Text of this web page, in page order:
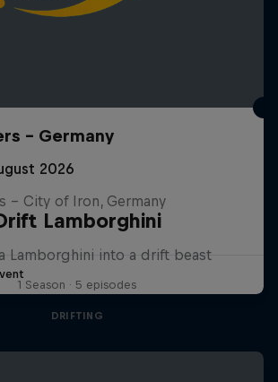
– Germany
2026
– City of Iron, Germany
Lamborghini
Lamborghini into a drift beast
1 Season · 5 episodes
DRIFTING